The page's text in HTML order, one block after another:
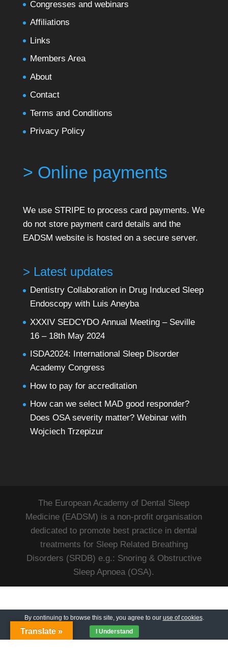
Congresses and webinars
Affiliations
Links
Members Area
About
Contact
Terms and Conditions
Privacy Policy
> Online payments
We use STRIPE to process card payments. We
do not store payment card details and the
EADSM website is hosted on a secure server.
> Latest updates
Dentistry Collaboration in Drug Induced Sleep
Endoscopy with Luis Aneyba
XXXIV SEDCYDO Annual Meeting – Seville
16 – 18th May 2024
ISDA2024: International Sleep Disorder
Academy Congress
How to pay for accreditation
How can we select MAD good responder?
Does OSA severity matter? Webinar with
Wojciech Trzepizur
The European Academy of Dental Sleep
Medicine (EADSM) is a non-profit organisation
dedicated to promote best practice in dental
treatments for Sleep Related Breathing
Disorders (SRDB) e.g.: Snoring & Obstructive
Sleep Apnoea (OSA).
By continuing to browse this site, you agree to our use of cookies.
I Understand
Translate »